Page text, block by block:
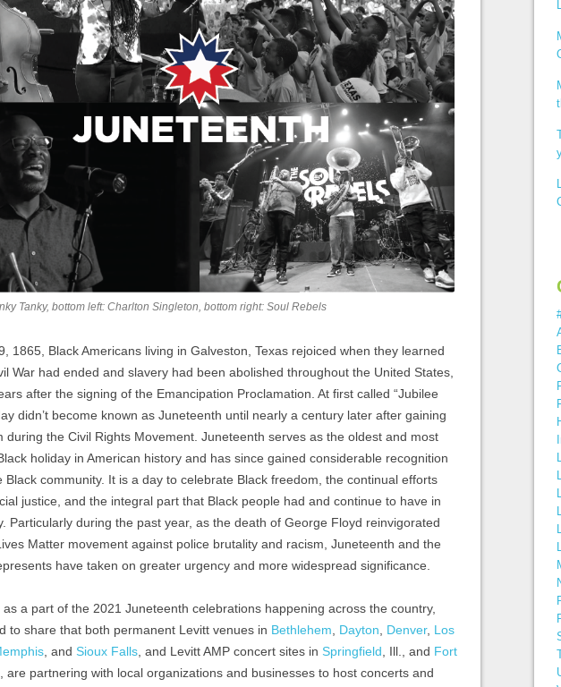
Tanky, bottom left: Charlton Singleton, bottom right: Soul Rebels
1865, Black Americans living in Galveston, Texas rejoiced when they learned
War had ended and slavery had been abolished throughout the United States,
after the signing of the Emancipation Proclamation. At first called “Jubilee
didn’t become known as Juneteenth until nearly a century later after gaining
during the Civil Rights Movement. Juneteenth serves as the oldest and most
holiday in American history and has since gained considerable recognition
Black community. It is a day to celebrate Black freedom, the continual efforts
justice, and the integral part that Black people had and continue to have in
Particularly during the past year, as the death of George Floyd reinvigorated
Matter movement against police brutality and racism, Juneteenth and the
have taken on greater urgency and more widespread significance.
a part of the 2021 Juneteenth celebrations happening across the country,
to share that both permanent Levitt venues in Bethlehem Dayton Denver, Los
, and Sioux Falls , and Levitt AMP concert sites in Springfield , Ill., and Fort
are partnering with local organizations and businesses to host concerts and